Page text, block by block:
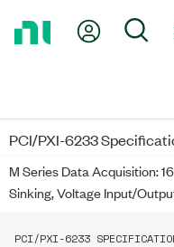
My
PCI/PXI-6233
M Series Data Acquisition:
Sinking, Voltage Input/
PCI/PXI-6233